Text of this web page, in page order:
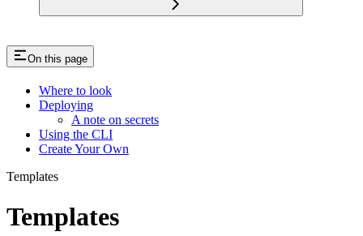
On this page
Where to look
Deploying
A note on secrets
Using the CLI
Create Your Own
Templates
Templates